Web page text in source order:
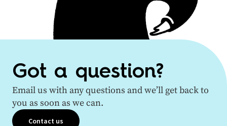
Got a question?
Email us with any questions and we’ll get back to
you as soon as we can.
Contact us